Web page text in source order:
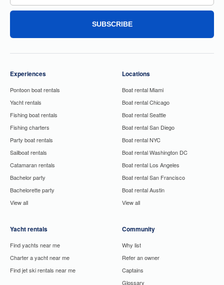
SUBSCRIBE
Experiences
Pontoon boat rentals
Yacht rentals
Fishing boat rentals
Fishing charters
Party boat rentals
Sailboat rentals
Catamaran rentals
Bachelor party
Bachelorette party
View all
Yacht rentals
Find yachts near me
Charter a yacht near me
Find jet ski rentals near me
Locations
Boat rental Miami
Boat rental Chicago
Boat rental Seattle
Boat rental San Diego
Boat rental NYC
Boat rental Washington DC
Boat rental Los Angeles
Boat rental San Francisco
Boat rental Austin
View all
Community
Why list
Refer an owner
Captains
Glossary